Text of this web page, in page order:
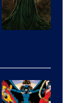
Comics